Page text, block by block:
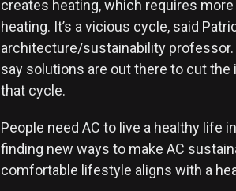
creates heating, which requires
heating. It’s a vicious cycle, said
architecture/sustainability
say solutions are out there to cut the
that cycle.
People need AC to live a healthy life
finding new ways to make AC
comfortable lifestyle aligns with a